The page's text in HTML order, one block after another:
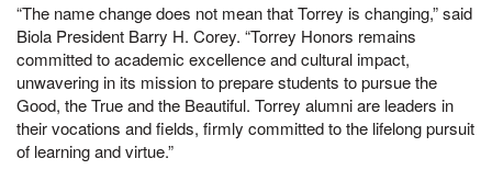
“The name change does not mean that Torrey is changing,” said
Biola President Barry H. Corey. “Torrey Honors remains
committed to academic excellence and cultural impact,
unwavering in its mission to prepare students to pursue the
Good, the True and the Beautiful. Torrey alumni are leaders in
their vocations and fields, firmly committed to the lifelong pursuit
of learning and virtue.”